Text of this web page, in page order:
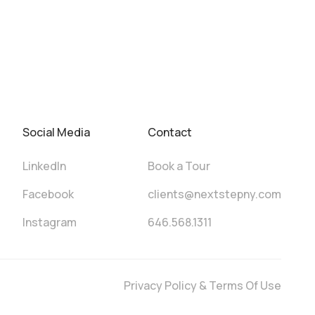
Social Media
LinkedIn
Facebook
Instagram
Contact
Book a Tour
clients@nextstepny.com
646.568.1311
Privacy Policy & Terms Of Use